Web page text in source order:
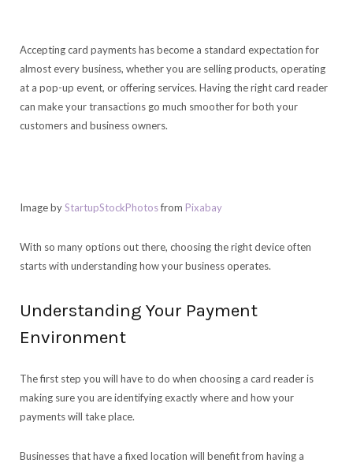
Accepting card payments has become a standard expectation for
almost every business, whether you are selling products, operating
at a pop-up event, or offering services. Having the right card reader
can make your transactions go much smoother for both your
customers and business owners.
Image byStartupStockPhotosfrom Pixabay
With so many options out there, choosing the right device often
starts with understanding how your business operates.
Understanding Your Payment
Environment
The first step you will have to do when choosing a card reader is
making sure you are identifying exactly where and how your
payments will take place.
Businesses that have a fixed location will benefit from having a